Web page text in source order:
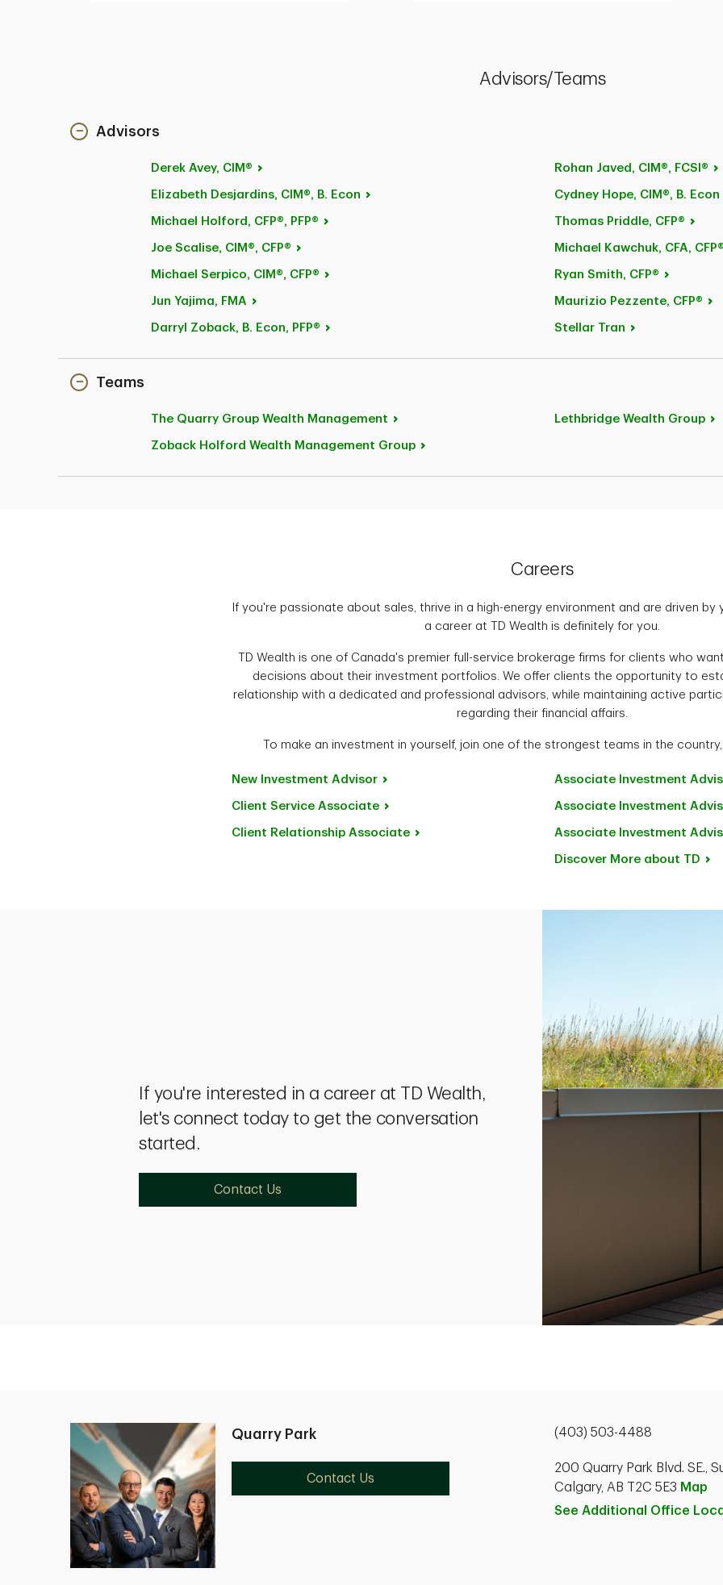
Advisors/Teams
Advisors
Derek Avey, CIM®
Elizabeth Desjardins, CIM®, B. Econ
Michael Holford, CFP®, PFP®
Joe Scalise, CIM®, CFP®
Michael Serpico, CIM®, CFP®
Jun Yajima, FMA
Darryl Zoback, B. Econ, PFP®
Rohan Javed, CIM®, FCSI®
Cydney Hope, CIM®, B. Econ
Thomas Priddle, CFP®
Michael Kawchuk, CFA,
Ryan Smith, CFP®
Maurizio Pezzente, CFP®
Stellar Tran
Teams
The Quarry Group Wealth Management
Zoback Holford Wealth Management Group
Lethbridge Wealth Group
Careers
If you're passionate about sales, thrive in a high-energy environment and are driven by
a career at TD Wealth is definitely for you.
TD Wealth is one of Canada's premier full-service brokerage firms for clients who
decisions about their investment portfolios. We offer clients the opportunity to
relationship with a dedicated and professional advisors, while maintaining active
regarding their financial affairs.
To make an investment in yourself, join one of the strongest teams in the
New Investment Advisor
Client Service Associate
Client Relationship Associate
Associate Investment
Associate Investment
Associate Investment
Discover More about TD
If you're interested in a career at TD Wealth,
let's connect today to get the conversation
started.
Contact Us
Quarry Park
Contact Us
(403) 503-4488
200 Quarry Park Blvd. SE.,
Calgary, AB T2C 5E3 Map
See Additional Office